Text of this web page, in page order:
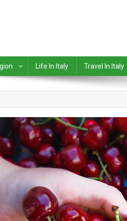
Life In Italy Travel In Italy